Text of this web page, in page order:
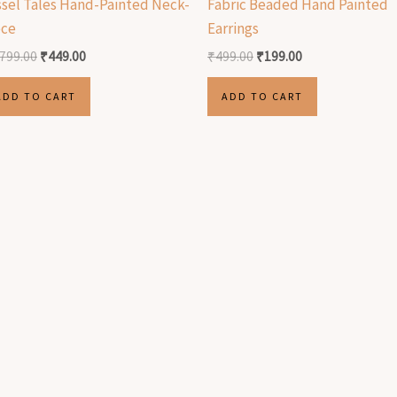
Tales Hand-Painted Neck-
₹449.00
TO CART
Fabric Beaded Hand Painted
Earrings
₹499.00 ₹199.00
ADD TO CART